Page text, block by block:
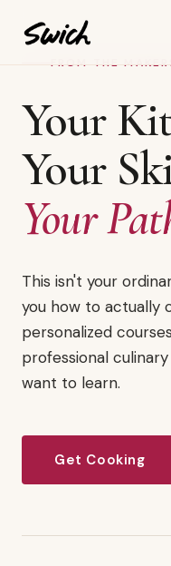
FROM THE
Your
Your
Your
This isn't your
you how to actually
personalized
professional
want to learn.
Get Cooking